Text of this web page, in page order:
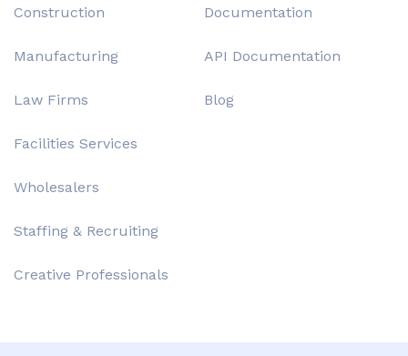
Construction
Manufacturing
Law Firms
Facilities Services
Wholesalers
Staffing & Recruiting
Creative Professionals
Documentation
API Documentation
Blog